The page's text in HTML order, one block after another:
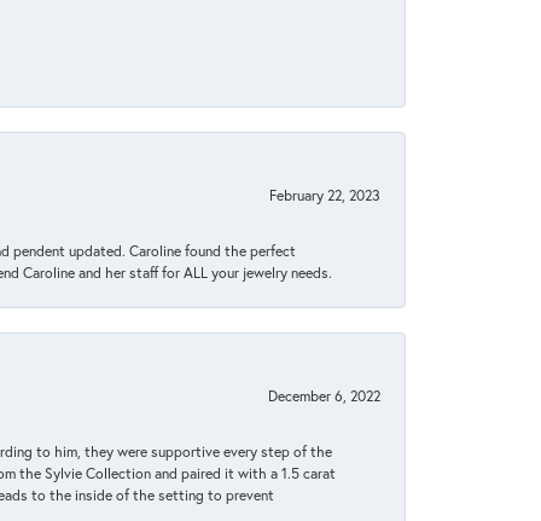
February 22, 2023
pendent updated. Caroline found the perfect
Caroline and her staff for ALL your jewelry needs.
December 6, 2022
to him, they were supportive every step of the
the Sylvie Collection and paired it with a 1.5 carat
to the inside of the setting to prevent